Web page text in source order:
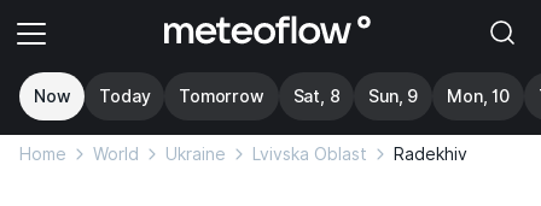
Now Today Tomorrow Sat, 8 Sun, 9 Mon, 10
Home World Ukraine Lvivska Oblast Radekhiv